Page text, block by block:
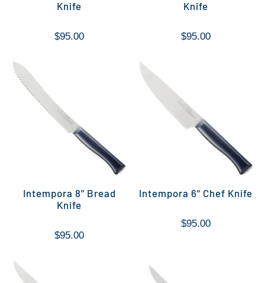
Knife
$95.00
Knife
$95.00
Intempora 8" Bread
Knife
$95.00
Intempora 6" Chef Knife
$95.00